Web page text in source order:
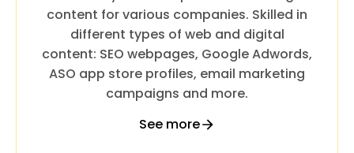
content for various companies. Skilled in
different types of web and digital
content: SEO webpages, Google Adwords,
ASO app store profiles, email marketing
campaigns and more.
See more